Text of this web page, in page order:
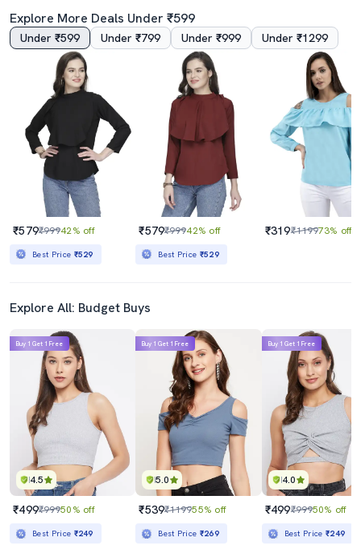
Explore More Deals Under ₹599
Under ₹599 Under ₹799 Under ₹999 Under ₹1299
₹579₹99942% off
Best Price ₹529
₹579₹99942% off
Best Price ₹529
₹319₹119973% off
Explore All: Budget Buys
4.5
Buy 1 Get 1 Free
₹499₹99950% off
Best Price ₹249
5.0
Buy 1 Get 1 Free
₹539₹119955% off
Best Price ₹269
4.0
Buy 1 Get 1 Free
₹499₹99950% off
Best Price₹249